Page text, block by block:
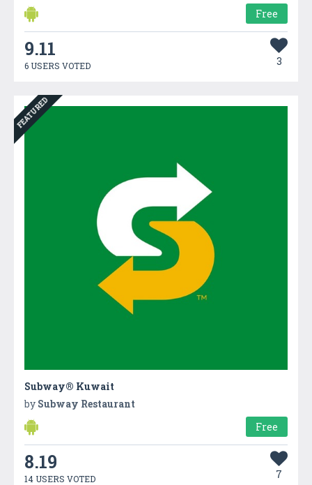
Free
9.11
6 USERS VOTED 3
FEATURED
Subway® Kuwait
by Subway Restaurant
Free
8.19
14 USERS VOTED 7